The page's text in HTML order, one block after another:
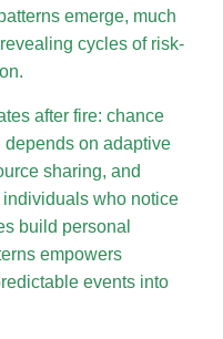
emerge, much
cycles of risk-
after fire: chance
depends on adaptive
sharing, and
who notice
build personal
empowers
events into